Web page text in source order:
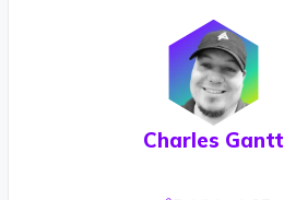
Charles Gantt